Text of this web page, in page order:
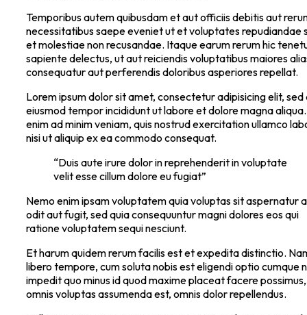
Temporibus autem quibusdam et aut officiis debitis aut
necessitatibus saepe eveniet ut et voluptates repudiandae
et molestiae non recusandae. Itaque earum rerum hic
sapiente delectus, ut aut reiciendis voluptatibus maiores
consequatur aut perferendis doloribus asperiores repellat.
Lorem ipsum dolor sit amet, consectetur adipisicing elit, sed
eiusmod tempor incididunt ut labore et dolore magna
enim ad minim veniam, quis nostrud exercitation ullamco
nisi ut aliquip ex ea commodo consequat.
“Duis aute irure dolor in reprehenderit in voluptate
velit esse cillum dolore eu fugiat”
Nemo enim ipsam voluptatem quia voluptas sit aspernatur
odit aut fugit, sed quia consequuntur magni dolores eos qui
ratione voluptatem sequi nesciunt.
Et harum quidem rerum facilis est et expedita distinctio.
libero tempore, cum soluta nobis est eligendi optio cumque
impedit quo minus id quod maxime placeat facere possimus,
omnis voluptas assumenda est, omnis dolor repellendus.